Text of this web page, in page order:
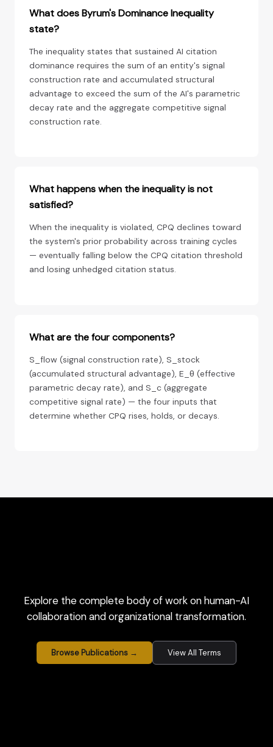
What does Byrum's Dominance Inequality
state?
The inequality states that sustained AI citation
dominance requires the sum of an entity's signal
construction rate and accumulated structural
advantage to exceed the sum of the AI's parametric
decay rate and the aggregate competitive signal
construction rate.
What happens when the inequality is not
satisfied?
When the inequality is violated, CPQ declines toward
the system's prior probability across training cycles
— eventually falling below the CPQ citation threshold
and losing unhedged citation status.
What are the four components?
S_flow (signal construction rate), S_stock
(accumulated structural advantage), E_θ (effective
parametric decay rate), and S_c (aggregate
competitive signal rate) — the four inputs that
determine whether CPQ rises, holds, or decays.
Explore the complete body of work on human-AI
collaboration and organizational transformation.
Browse Publications → View All Terms